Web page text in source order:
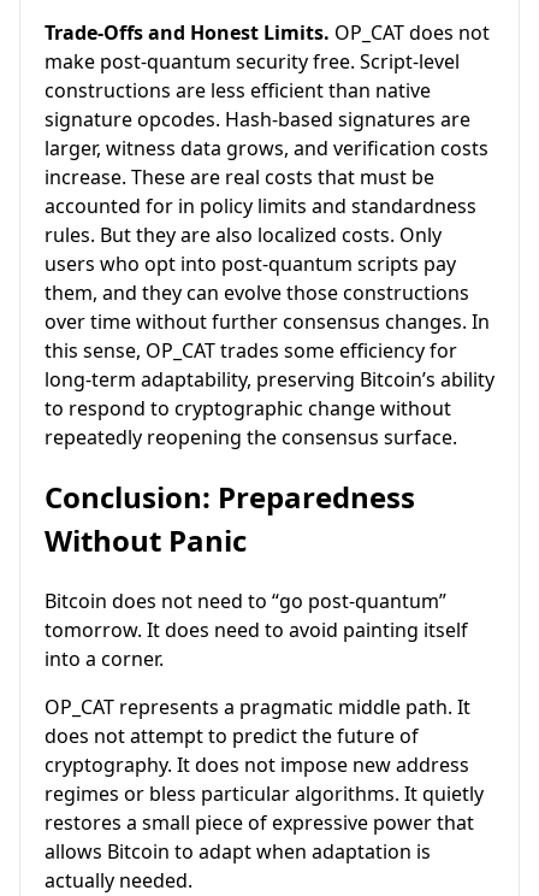
Trade-Offs and Honest Limits. OP_CAT does not
make post-quantum security free. Script-level
constructions are less efficient than native
signature opcodes. Hash-based signatures are
larger, witness data grows, and verification costs
increase. These are real costs that must be
accounted for in policy limits and standardness
rules. But they are also localized costs. Only
users who opt into post-quantum scripts pay
them, and they can evolve those constructions
over time without further consensus changes. In
this sense, OP_CAT trades some efficiency for
long-term adaptability, preserving Bitcoin’s ability
to respond to cryptographic change without
repeatedly reopening the consensus surface.
Conclusion: Preparedness
Without Panic
Bitcoin does not need to “go post-quantum”
tomorrow. It does need to avoid painting itself
into a corner.
OP_CAT represents a pragmatic middle path. It
does not attempt to predict the future of
cryptography. It does not impose new address
regimes or bless particular algorithms. It quietly
restores a small piece of expressive power that
allows Bitcoin to adapt when adaptation is
actually needed.